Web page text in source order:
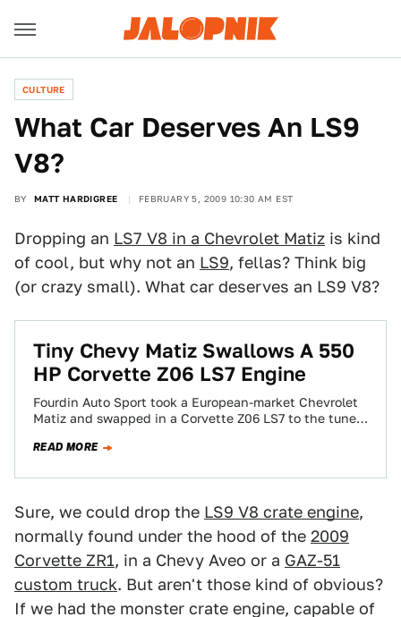
CULTURE
What Car Deserves An LS9
V8?
BY MATT HARDIGREE FEBRUARY 5, 2009 10:30 AM EST
Dropping an LS7 V8 in a Chevrolet Matiz is kind
of cool, but why not an LS9, fellas? Think big
(or crazy small). What car deserves an LS9 V8?
Tiny Chevy Matiz Swallows A 550
HP Corvette Z06 LS7 Engine
Fourdin Auto Sport took a European-market Chevrolet
Matiz and swapped in a Corvette Z06 LS7 to the tune
READ MORE
Sure, we could drop the LS9 V8 crate engine,
normally found under the hood of the 2009
Corvette ZR1, in a Chevy Aveo or a GAZ-51
custom truck. But aren't those kind of obvious?
If we had the monster crate engine, capable of